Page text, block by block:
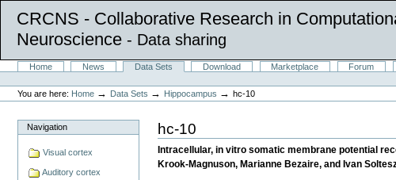
CRCNS - Collaborative Research in
Neuroscience - Data sharing
navigation
SectionsHome News Data Sets Download Marketplace Forum
Personal
tools
You are here: Home → Data Sets → Hippocampus →hc-10
Navigation
Visual cortex
Auditory cortex
hc-10
Intracellular, in vitro somatic membrane potential
Krook-Magnuson, Marianne Bezaire, and Ivan